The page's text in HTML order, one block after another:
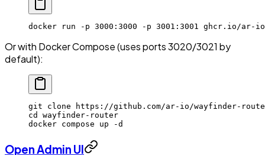
docker run -p 3000:3000 -p 3001:3001 ghcr.io/ar-
Or with Docker Compose (uses ports 3020/3021 by
default):
git clone https://github.com/ar-io/wayfinder-
cd
wayfinder-router
docker compose up -d
Open Admin UI